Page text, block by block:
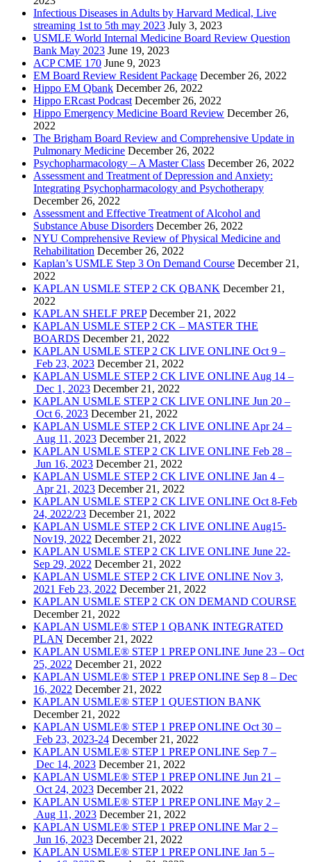
Infectious Diseases in Adults by Harvard Medical, Live
streaming 1st to 5th may 2023 July 3, 2023
USMLE World Internal Medicine Board Review Question
Bank May 2023 June 19, 2023
ACP CME 170 June 9, 2023
EM Board Review Resident Package December 26, 2022
Hippo EM Qbank December 26, 2022
Hippo ERcast Podcast December 26, 2022
Hippo Emergency Medicine Board Review December 26,
2022
The Brigham Board Review and Comprehensive Update in
Pulmonary Medicine December 26, 2022
Psychopharmacology – A Master Class December 26, 2022
Assessment and Treatment of Depression and Anxiety:
Integrating Psychopharmacology and Psychotherapy
December 26, 2022
Assessment and Effective Treatment of Alcohol and
Substance Abuse Disorders December 26, 2022
NYU Comprehensive Review of Physical Medicine and
Rehabilitation December 26, 2022
Kaplan’s USMLE Step 3 On Demand Course December 21,
2022
KAPLAN USMLE STEP 2 CK QBANK December 21,
2022
KAPLAN SHELF PREP December 21, 2022
KAPLAN USMLE STEP 2 CK – MASTER THE
BOARDS December 21, 2022
KAPLAN USMLE STEP 2 CK LIVE ONLINE Oct 9 –
Feb 23, 2023 December 21, 2022
KAPLAN USMLE STEP 2 CK LIVE ONLINE Aug 14 –
Dec 1, 2023 December 21, 2022
KAPLAN USMLE STEP 2 CK LIVE ONLINE Jun 20 –
Oct 6, 2023 December 21, 2022
KAPLAN USMLE STEP 2 CK LIVE ONLINE Apr 24 –
Aug 11, 2023 December 21, 2022
KAPLAN USMLE STEP 2 CK LIVE ONLINE Feb 28 –
Jun 16, 2023 December 21, 2022
KAPLAN USMLE STEP 2 CK LIVE ONLINE Jan 4 –
Apr 21, 2023 December 21, 2022
KAPLAN USMLE STEP 2 CK LIVE ONLINE Oct 8-Feb
24, 2022/23 December 21, 2022
KAPLAN USMLE STEP 2 CK LIVE ONLINE Aug15-
Nov19, 2022 December 21, 2022
KAPLAN USMLE STEP 2 CK LIVE ONLINE June 22-
Sep 29, 2022 December 21, 2022
KAPLAN USMLE STEP 2 CK LIVE ONLINE Nov 3,
2021 Feb 23, 2022 December 21, 2022
KAPLAN USMLE STEP 2 CK ON DEMAND COURSE
December 21, 2022
KAPLAN USMLE® STEP 1 QBANK INTEGRATED
PLAN December 21, 2022
KAPLAN USMLE® STEP 1 PREP ONLINE June 23 – Oct
25, 2022 December 21, 2022
KAPLAN USMLE® STEP 1 PREP ONLINE Sep 8 – Dec
16, 2022 December 21, 2022
KAPLAN USMLE® STEP 1 QUESTION BANK
December 21, 2022
KAPLAN USMLE® STEP 1 PREP ONLINE Oct 30 –
Feb 23, 2023-24 December 21, 2022
KAPLAN USMLE® STEP 1 PREP ONLINE Sep 7 –
Dec 14, 2023 December 21, 2022
KAPLAN USMLE® STEP 1 PREP ONLINE Jun 21 –
Oct 24, 2023 December 21, 2022
KAPLAN USMLE® STEP 1 PREP ONLINE May 2 –
Aug 11, 2023 December 21, 2022
KAPLAN USMLE® STEP 1 PREP ONLINE Mar 2 –
Jun 16, 2023 December 21, 2022
KAPLAN USMLE® STEP 1 PREP ONLINE Jan 5 –